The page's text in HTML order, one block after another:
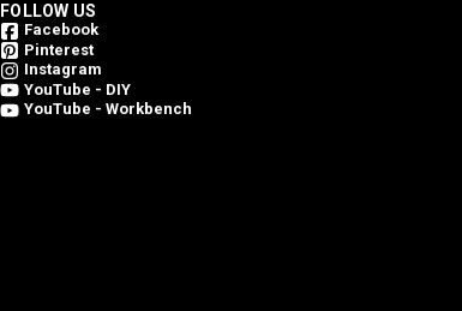
FOLLOW US
Facebook
Pinterest
Instagram
YouTube - DIY
YouTube - Workbench